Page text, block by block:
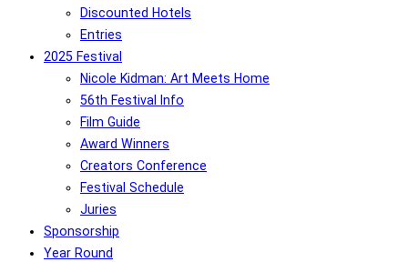
Discounted Hotels
Entries
2025 Festival
Nicole Kidman: Art Meets Home
56th Festival Info
Film Guide
Award Winners
Creators Conference
Festival Schedule
Juries
Sponsorship
Year Round